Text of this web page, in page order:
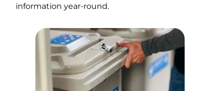
information year-round.